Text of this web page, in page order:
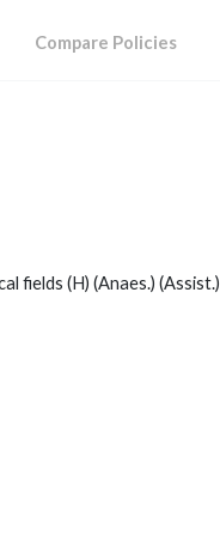
Compare Policies
fields (H) (Anaes.) (Assist.)